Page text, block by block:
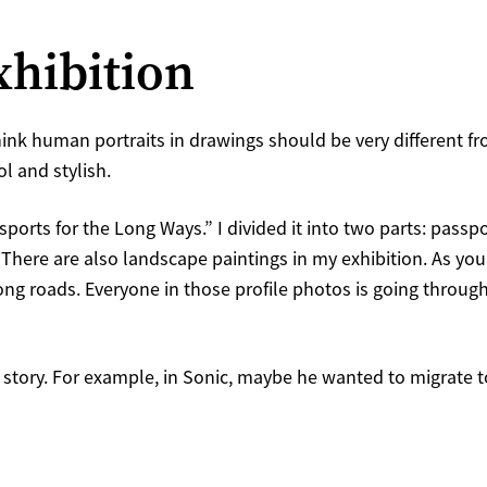
human portraits in drawings should be very different
and stylish.
for the Long Ways.” I divided it into two parts:
are also landscape paintings in my exhibition. As
roads. Everyone in those profile photos is going
For example, in Sonic, maybe he wanted to migrate